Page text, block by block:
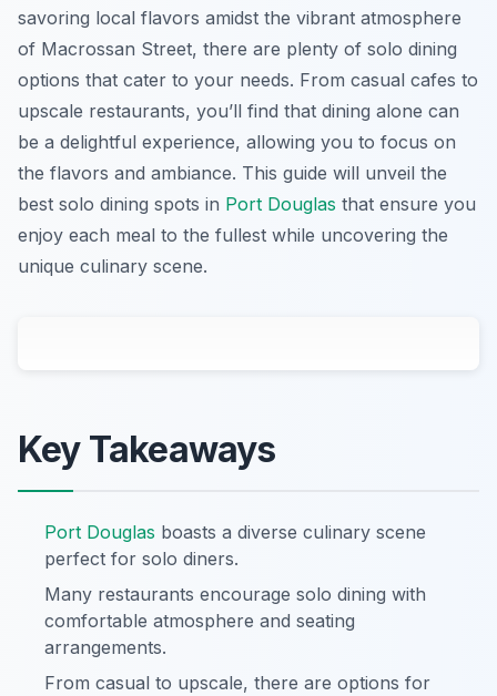
savoring local flavors amidst the vibrant atmosphere
of Macrossan Street, there are plenty of solo dining
options that cater to your needs. From casual cafes to
upscale restaurants, you’ll find that dining alone can
be a delightful experience, allowing you to focus on
the flavors and ambiance. This guide will unveil the
best solo dining spots in Port Douglas that ensure you
enjoy each meal to the fullest while uncovering the
unique culinary scene.
Key Takeaways
Port Douglas boasts a diverse culinary scene
perfect for solo diners.
Many restaurants encourage solo dining with
comfortable atmosphere and seating
arrangements.
From casual to upscale, there are options for